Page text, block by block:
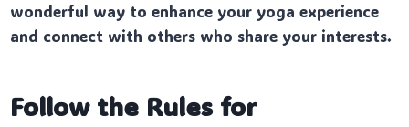
wonderful way to enhance your yoga experience
and connect with others who share your interests.
Follow the Rules for